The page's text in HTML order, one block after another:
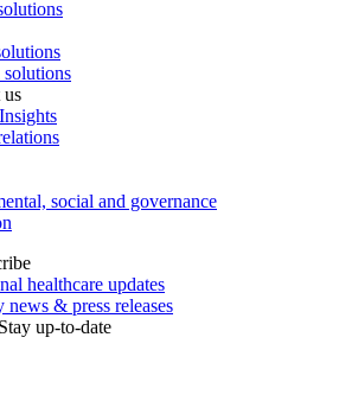
social and governance
healthcare updates
news & press releases
Stay up-to-date